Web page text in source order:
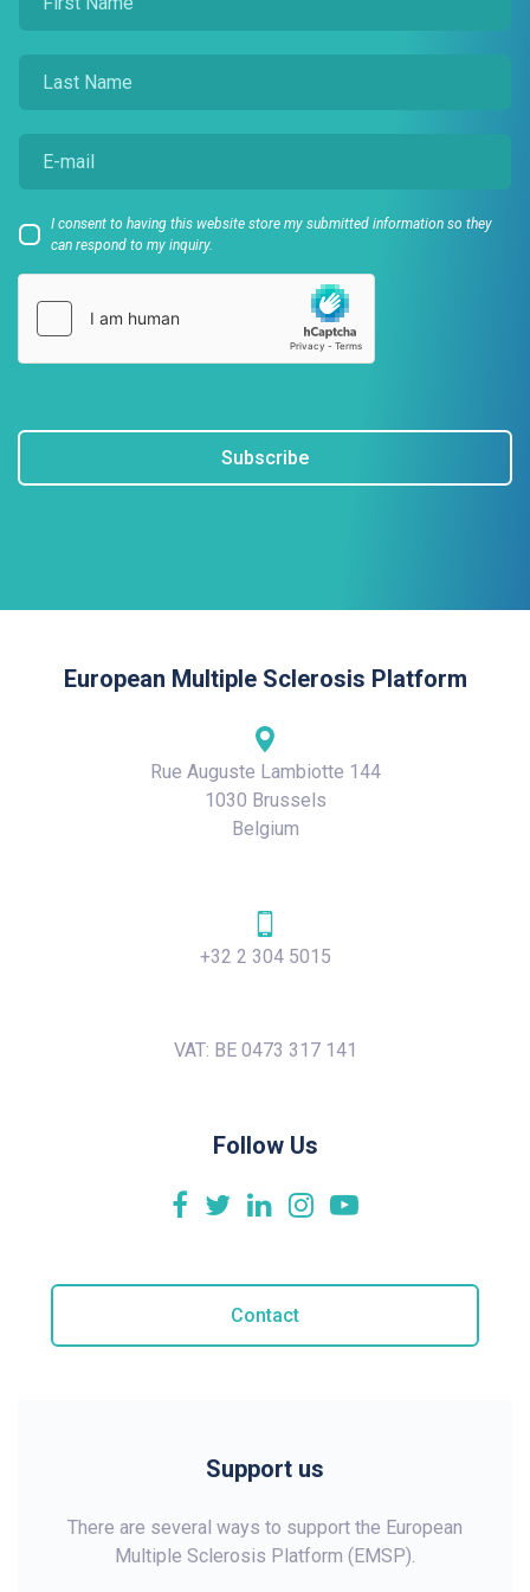
I consent to having this website store my submitted information so they
can respond to my inquiry.
Subscribe
European Multiple Sclerosis Platform
Rue Auguste Lambiotte 144
1030 Brussels
Belgium
+32 2 304 5015
VAT: BE 0473 317 141
Follow Us
Contact
Support us
There are several ways to support the European
Multiple Sclerosis Platform (EMSP).